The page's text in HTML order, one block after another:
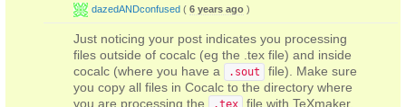
dazedANDconfused ( 6 years ago )
Just noticing your post indicates you processing
files outside of cocalc (eg the .tex file) and inside
cocalc (where you have a
.sout
file). Make sure
you copy all files in Cocalc to the directory where
you are processing the
.tex
file with TeXmaker.